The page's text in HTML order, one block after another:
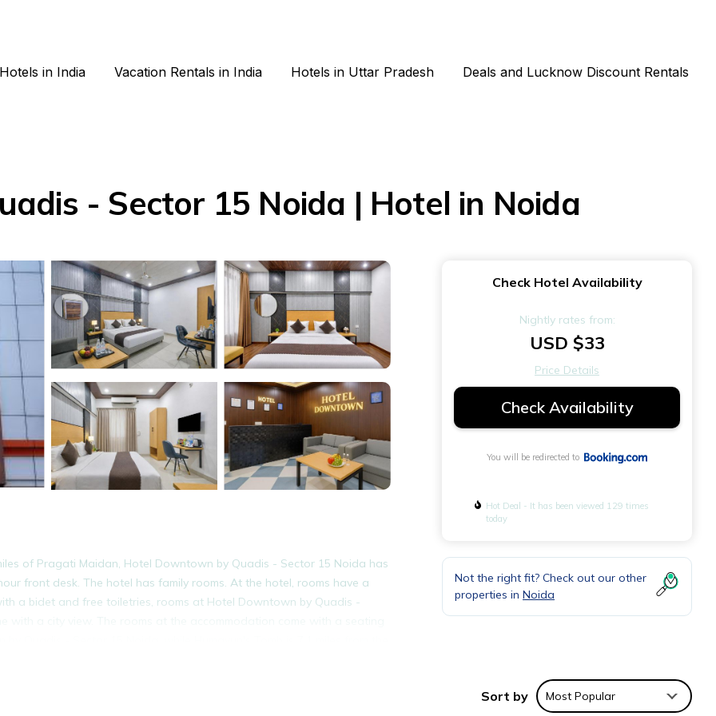
Hotels in India Vacation Rentals in India Hotels in Uttar Pradesh Deals and Lucknow Discount Rentals
- Sector 15 Noida | Hotel in Noida
of Pragati Maidan, Hotel Downtown by Quadis - Sector 15 Noida has
front desk. The hotel has family rooms. At the hotel, rooms have a
a bidet and free toiletries, rooms at Hotel Downtown by Quadis -
Check Hotel Availability
Nightly rates from:
USD $33
Price Details
Check Availability
You will be redirected to
Hot Deal - It has been viewed 129 times
today
Not the right fit? Check out our other
properties in Noida
Sort by Most Popular